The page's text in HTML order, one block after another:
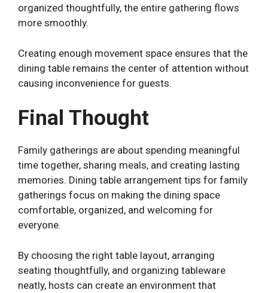
organized thoughtfully, the entire gathering flows
more smoothly.
Creating enough movement space ensures that the
dining table remains the center of attention without
causing inconvenience for guests.
Final Thought
Family gatherings are about spending meaningful
time together, sharing meals, and creating lasting
memories. Dining table arrangement tips for family
gatherings focus on making the dining space
comfortable, organized, and welcoming for
everyone.
By choosing the right table layout, arranging
seating thoughtfully, and organizing tableware
neatly, hosts can create an environment that